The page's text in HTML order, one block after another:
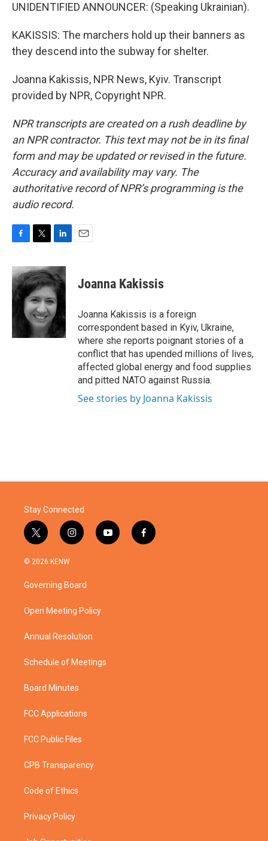
UNIDENTIFIED ANNOUNCER: (Speaking Ukrainian).
KAKISSIS: The marchers hold up their banners as
they descend into the subway for shelter.
Joanna Kakissis, NPR News, Kyiv. Transcript
provided by NPR, Copyright NPR.
NPR transcripts are created on a rush deadline by
an NPR contractor. This text may not be in its final
form and may be updated or revised in the future.
Accuracy and availability may vary. The
authoritative record of NPR’s programming is the
audio record.
c
e
b
o
i
t
t
e
r
n
k
e
d
I
n
Joanna Kakissis
Joanna Kakissis is a foreign
correspondent based in Kyiv, Ukraine,
where she reports poignant stories of a
conflict that has upended millions of lives,
affected global energy and food supplies
and pitted NATO against Russia.
See stories by Joanna Kakissis
Stay Connected
t
w
i
t
e
i
n
a
g
a
y
o
f
a
© 2026 KENW
Governing Board
Open Meeting Policy
Annual Resolution
Schedule of Meetings
Board Minutes
FCC Applications
FCC Public Files
CPB Transparency
Code of Ethics
Privacy Policy